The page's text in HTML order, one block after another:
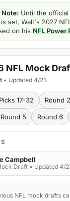
Note: Until the official
set, Walt's 2027
on his NFL Power
NFL Mock
• Updated 4/23
Picks 17-32 Round 2
Round 5 Round 6
Campbell
Draft • Updated 4/
NFL mock drafts